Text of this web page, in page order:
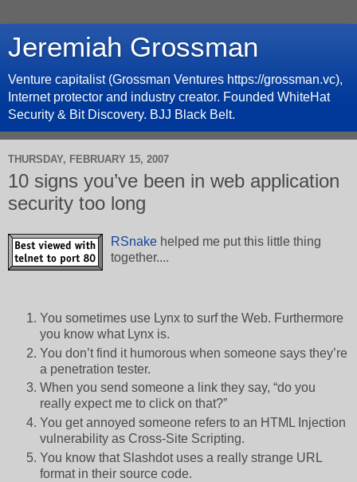
Jeremiah Grossman
Venture capitalist (Grossman Ventures https://grossman.vc),
Internet protector and industry creator. Founded WhiteHat
Security & Bit Discovery. BJJ Black Belt.
THURSDAY, FEBRUARY 15, 2007
10 signs you’ve been in web application
security too long
RSnake helped me put this little thing
together....
You sometimes use Lynx to surf the Web. Furthermore
you know what Lynx is.
You don’t find it humorous when someone says they’re
a penetration tester.
When you send someone a link they say, “do you
really expect me to click on that?”
You get annoyed someone refers to an HTML Injection
vulnerability as Cross-Site Scripting.
You know that Slashdot uses a really strange URL
format in their source code.